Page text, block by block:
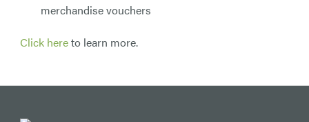
merchandise vouchers
Click hereto learn more.